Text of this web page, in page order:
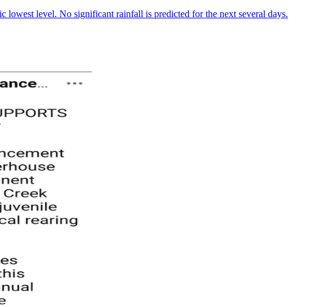
lowest level. No significant rainfall is predicted for the next several days.